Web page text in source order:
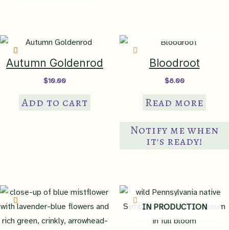
Autumn Goldenrod
$10.00
Add to cart
Bloodroot
$8.00
Read more
Notify me when
it's ready!
IN PRODUCTION